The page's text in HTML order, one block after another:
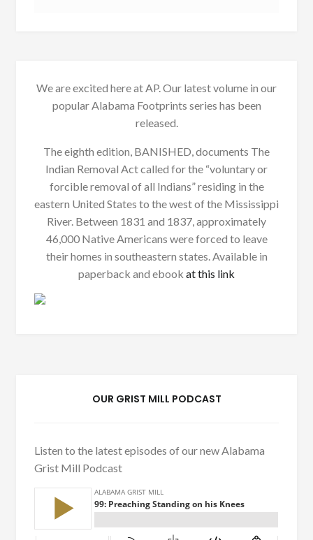
We are excited here at AP. Our latest volume in our
popular Alabama Footprints series has been
released.
The eighth edition, BANISHED, documents The
Indian Removal Act called for the “voluntary or
forcible removal of all Indians” residing in the
eastern United States to the west of the Mississippi
River. Between 1831 and 1837, approximately
46,000 Native Americans were forced to leave
their homes in southeastern states. Available in
paperback and ebook at this link
OUR GRIST MILL PODCAST
Listen to the latest episodes of our new Alabama
Grist Mill Podcast